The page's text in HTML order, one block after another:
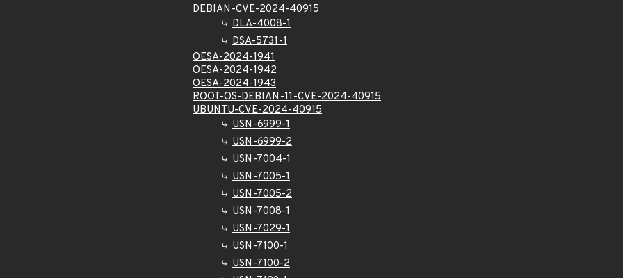
DEBIAN-CVE-2024-40915
DLA-4008-1
DSA-5731-1
OESA-2024-1941
OESA-2024-1942
OESA-2024-1943
ROOT-OS-DEBIAN-11-CVE-2024-40915
UBUNTU-CVE-2024-40915
USN-6999-1
USN-6999-2
USN-7004-1
USN-7005-1
USN-7005-2
USN-7008-1
USN-7029-1
USN-7100-1
USN-7100-2